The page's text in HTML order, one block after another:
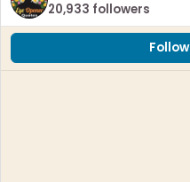
20,933 followers
Follow